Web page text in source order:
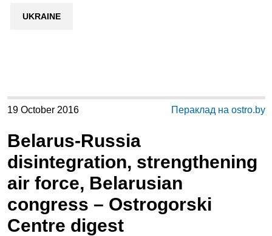
UKRAINE
19 October 2016 Пераклад на ostro.by
Belarus-Russia
disintegration, strengthening
air force, Belarusian
congress – Ostrogorski
Centre digest